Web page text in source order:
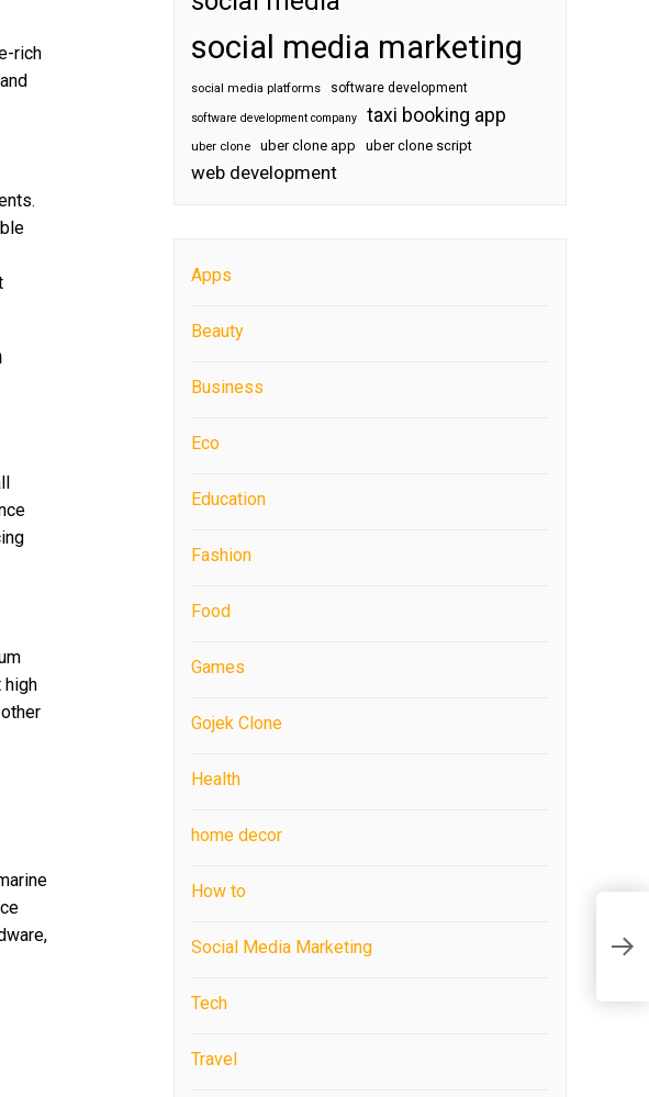
rich
high
social media marketing
social media platforms software development
software development company taxi booking app
uber clone uber clone app uber clone script
web development
Apps
Beauty
Business
Eco
Education
Fashion
Food
Games
Gojek Clone
Health
home decor
How to
Social Media Marketing
Tech
Travel